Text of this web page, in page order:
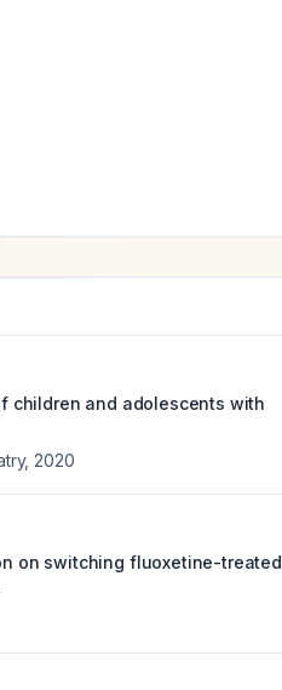
children and adolescents with
, 2020
on switching fluoxetine-treated